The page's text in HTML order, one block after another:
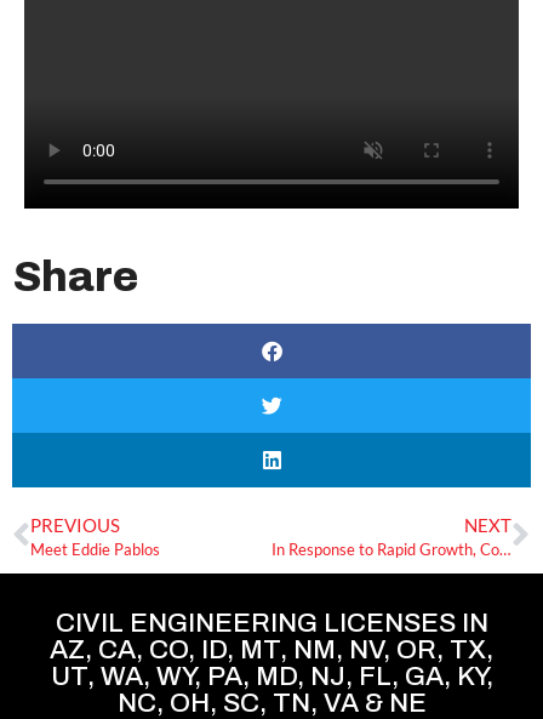
Share
PREVIOUS
Meet Eddie Pablos
NEXT
In Response to Rapid Growth, Commercial Development Resources Announces Multiple New Hires
CIVIL ENGINEERING LICENSES IN
AZ, CA, CO, ID, MT, NM, NV, OR, TX,
UT, WA, WY, PA, MD, NJ, FL, GA, KY,
NC, OH, SC, TN, VA & NE